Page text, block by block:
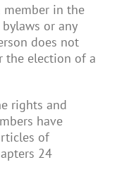
member in the
or any
does not
the election of a
rights and
have
of
24